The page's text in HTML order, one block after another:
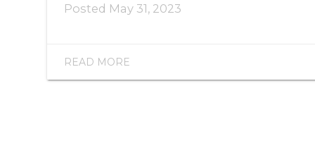
Posted May 31, 2023
READ MORE